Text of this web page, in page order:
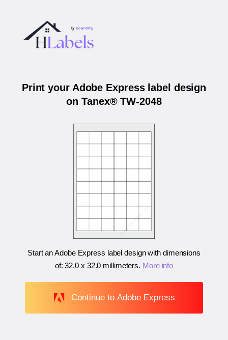
Print your Adobe Express label design
on Tanex® TW-2048
Start an Adobe Express label design with dimensions
of:32.0 x 32.0 millimeters. More info
Continue to Adobe Express